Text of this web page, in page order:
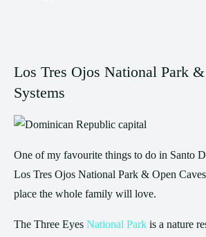
Los Tres Ojos National Park
Systems
One of my favourite things to do in Santo
Los Tres Ojos National Park & Open
place the whole family will love.
The Three Eyes National Park is a nature